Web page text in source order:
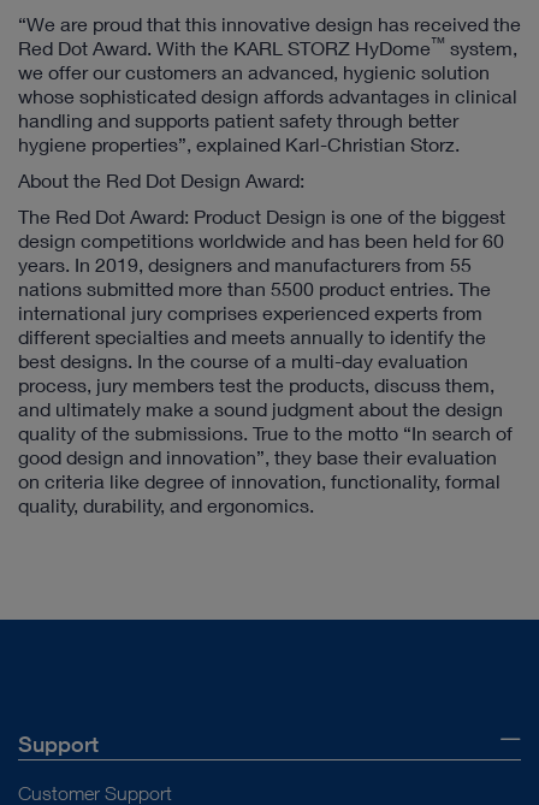
“We are proud that this innovative design has received the
Red Dot Award. With the KARL STORZ HyDome™ system,
we offer our customers an advanced, hygienic solution
whose sophisticated design affords advantages in clinical
handling and supports patient safety through better
hygiene properties”, explained Karl-Christian Storz.
About the Red Dot Design Award:
The Red Dot Award: Product Design is one of the biggest
design competitions worldwide and has been held for 60
years. In 2019, designers and manufacturers from 55
nations submitted more than 5500 product entries. The
international jury comprises experienced experts from
different specialties and meets annually to identify the
best designs. In the course of a multi-day evaluation
process, jury members test the products, discuss them,
and ultimately make a sound judgment about the design
quality of the submissions. True to the motto “In search of
good design and innovation”, they base their evaluation
on criteria like degree of innovation, functionality, formal
quality, durability, and ergonomics.
Support
Customer Support